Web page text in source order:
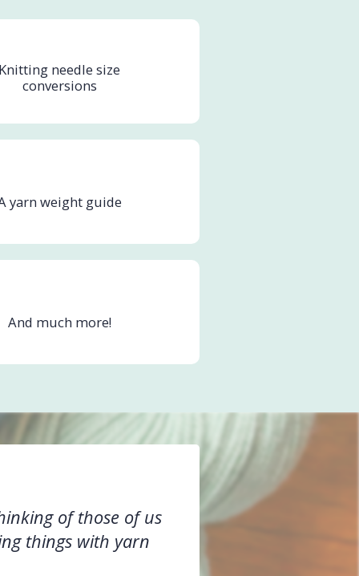
needle size
conversions
yarn weight guide
And much more!
of those of us
things with yarn